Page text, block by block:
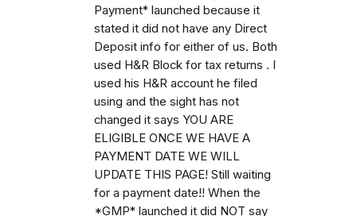
Payment* launched because it
stated it did not have any Direct
Deposit info for either of us. Both
used H&R Block for tax returns . I
used his H&R account he filed
using and the sight has not
changed it says YOU ARE
ELIGIBLE ONCE WE HAVE A
PAYMENT DATE WE WILL
UPDATE THIS PAGE! Still waiting
for a payment date!! When the
*GMP* launched it did NOT say